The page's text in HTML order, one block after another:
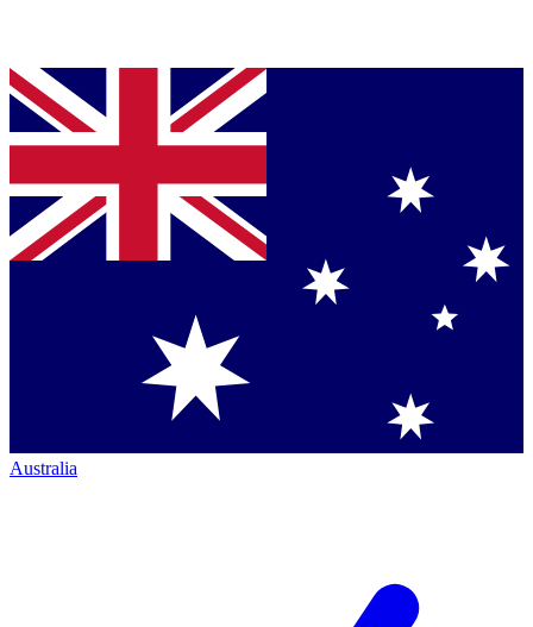
Australia